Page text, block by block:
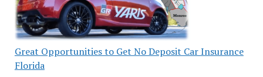
Great Opportunities to Get No Deposit Car Insurance
Florida